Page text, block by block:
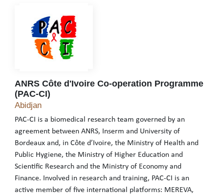
ANRS Côte d'Ivoire Co-operation Programme
(PAC-CI)
ANRS Côte d'Ivoire Co-operation Programme
Abidjan
PAC-CI is a biomedical research team governed by an
agreement between ANRS, Inserm and University of
Bordeaux and, in Côte d’Ivoire, the Ministry of Health and
Public Hygiene, the Ministry of Higher Education and
Scientific Research and the Ministry of Economy and
Finance. Involved in research and training, PAC-CI is an
active member of five international platforms: MEREVA,